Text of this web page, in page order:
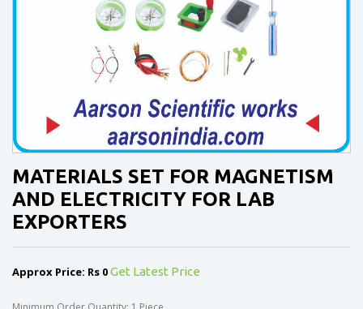
MATERIALS SET FOR MAGNETISM
AND ELECTRICITY FOR LAB
EXPORTERS
Approx Price: Rs 0Get Latest Price